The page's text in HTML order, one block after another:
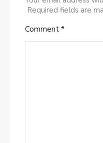
Required fields are
Comment *